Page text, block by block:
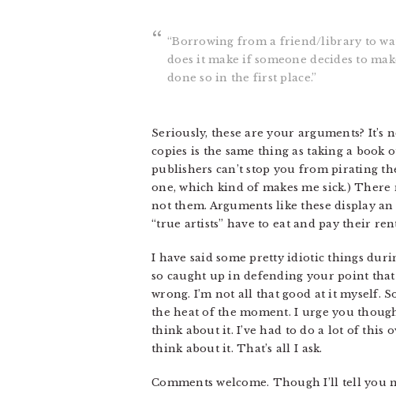
“Borrowing from a friend/library to
does it make if someone decides to
done so in the first place.”
Seriously, these are your arguments?
copies is the same thing as taking a
publishers can’t stop you from pirating
one, which kind of makes me sick.)
not them. Arguments like these display
“true artists” have to eat and pay their
I have said some pretty idiotic things
so caught up in defending your point
wrong. I’m not all that good at it myself.
the heat of the moment. I urge you
think about it. I’ve had to do a lot of this
think about it. That’s all I ask.
Comments welcome. Though I’ll tell you